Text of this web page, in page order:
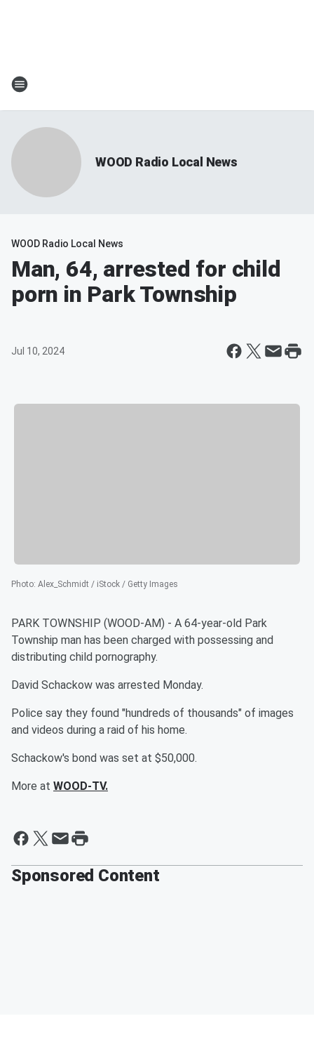
WOOD Radio Local News
WOOD Radio Local News
Man, 64, arrested for child
porn in Park Township
Jul 10, 2024
Photo: Alex_Schmidt / iStock / Getty Images
PARK TOWNSHIP (WOOD-AM) - A 64-year-old Park
Township man has been charged with possessing and
distributing child pornography.
David Schackow was arrested Monday.
Police say they found "hundreds of thousands" of images
and videos during a raid of his home.
Schackow's bond was set at $50,000.
More at WOOD-TV.
Sponsored Content